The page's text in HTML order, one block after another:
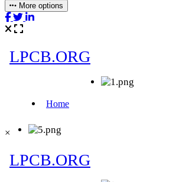
More options
×